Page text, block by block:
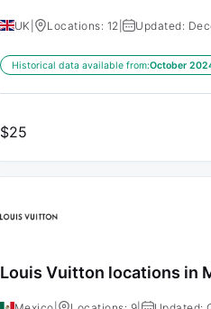
UK Locations: 12 | Updated:
Historical data available from:October
$25
Louis Vuitton locations in